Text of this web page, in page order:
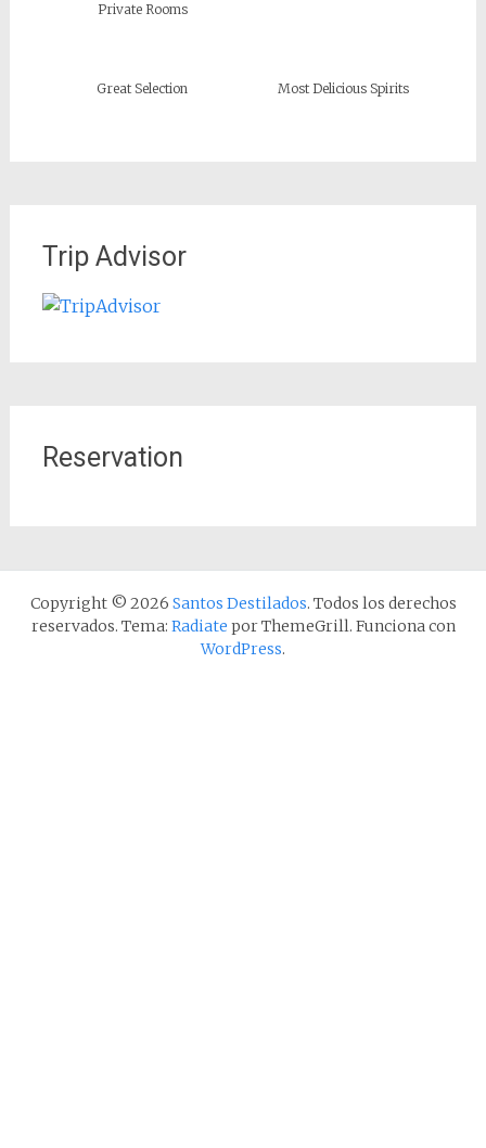
Private Rooms
Great Selection Most Delicious Spirits
Trip Advisor
Reservation
Copyright © 2026 Santos Destilados. Todos los derechos
reservados. Tema: Radiate por ThemeGrill. Funciona con
WordPress.